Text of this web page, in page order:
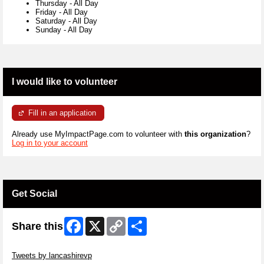
Thursday - All Day
Friday - All Day
Saturday - All Day
Sunday - All Day
I would like to volunteer
Fill in an application
Already use MyImpactPage.com to volunteer with this organization?
Log in to your account
Get Social
Share this Facebook
X
Copy
Link
Tweets by lancashirevp